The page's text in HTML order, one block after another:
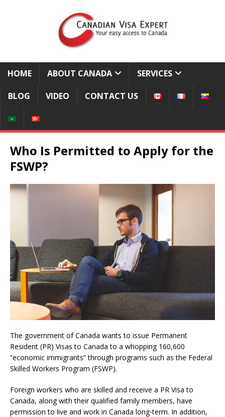
HOME ABOUT CANADA SERVICES
BLOG VIDEO CONTACT US
Who Is Permitted to Apply for the
FSWP?
The government of Canada wants to issue Permanent
Resident (PR) Visas to Canada to a whopping 160,600
“economic immigrants” through programs such as the Federal
Skilled Workers Program (FSWP).
Foreign workers who are skilled and receive a PR Visa to
Canada, along with their qualified family members, have
permission to live and work in Canada long-term. In addition,